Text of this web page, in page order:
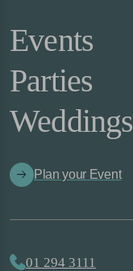
Events
Parties
Weddings
Plan your Event
01 294 3111